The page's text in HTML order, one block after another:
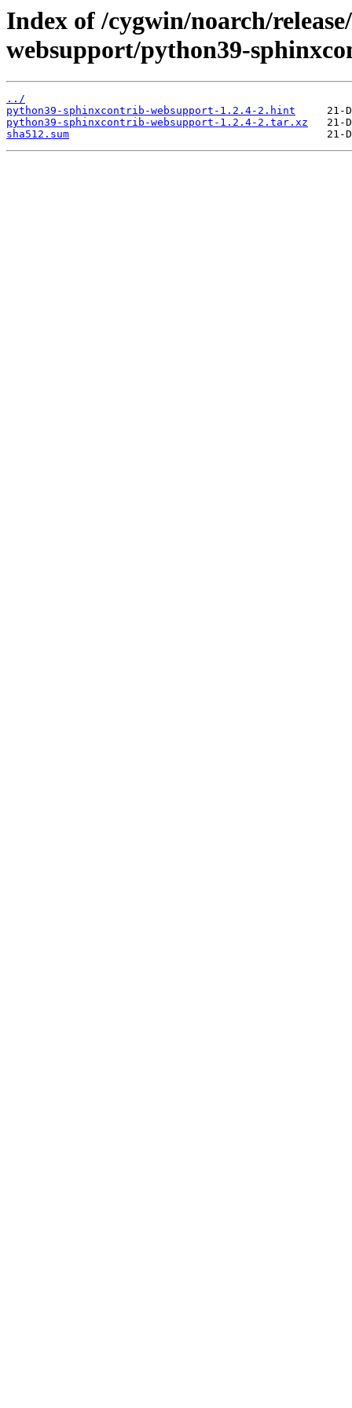
Index of /cygwin/noarch/
websupport/python39-
../
python39-sphinxcontrib-websupport-1.2.4-2.hint
python39-sphinxcontrib-websupport-1.2.4-2.tar.xz
sha512.sum